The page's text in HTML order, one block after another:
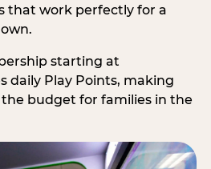
that work perfectly for a
starting at
daily Play Points, making
the budget for families in the